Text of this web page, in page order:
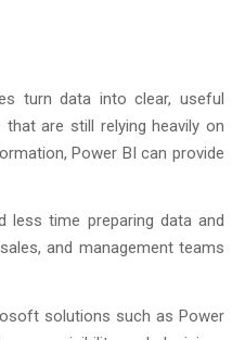
turn data into clear, useful
are still relying heavily on
Power BI can provide
less time preparing data and
and management teams
solutions such as Power